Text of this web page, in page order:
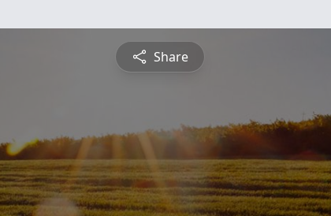
Share